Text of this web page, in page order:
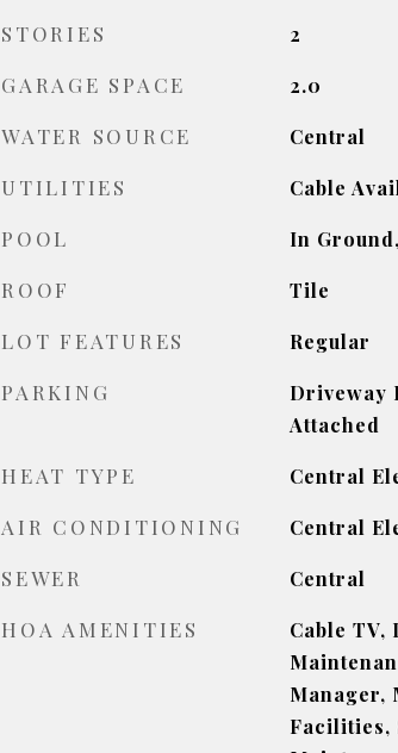
STORIES 2
GARAGE SPACE 2.0
WATER SOURCE Central
UTILITIES Cable
POOL In
ROOF Tile
LOT FEATURES Regular
PARKING
Driveway
Attached
HEAT TYPE Central
AIR CONDITIONING Central
SEWER Central
HOA AMENITIES
Cable
Manager,
Facilities,